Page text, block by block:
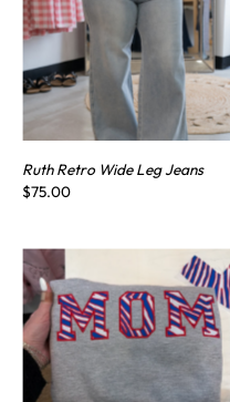
Ruth Retro Wide Leg Jeans
$75.00